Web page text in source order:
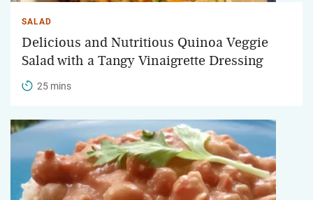
SALAD
Delicious and Nutritious Quinoa Veggie
Salad with a Tangy Vinaigrette Dressing
25 mins